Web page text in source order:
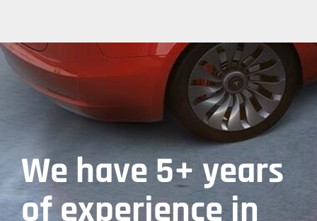
We have 5+ years
of experience in